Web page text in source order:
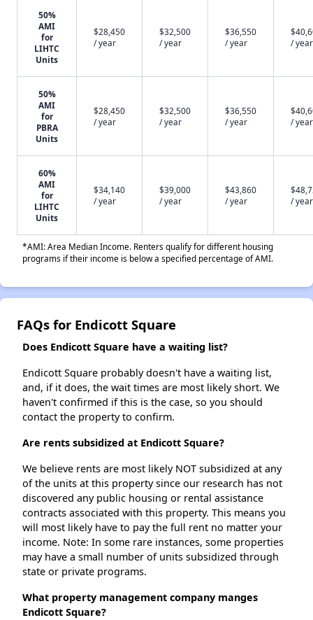
50%
AMI
for
LIHTC
Units
$28,450
/ year
$32,500
/ year
$36,550
/ year
/ year
50%
AMI
for
PBRA
Units
$28,450
/ year
$32,500
/ year
$36,550
/ year
/ year
60%
AMI
for
LIHTC
Units
$34,140
/ year
$39,000
/ year
$43,860
/ year
/ year
*AMI: Area Median Income. Renters qualify for different housing
programs if their income is below a specified percentage of AMI.
FAQs for Endicott Square
Does Endicott Square have a waiting list?
Endicott Square probably doesn't have a waiting list,
and, if it does, the wait times are most likely short. We
haven't confirmed if this is the case, so you should
contact the property to confirm.
Are rents subsidized at Endicott Square?
We believe rents are most likely NOT subsidized at any
of the units at this property since our research has not
discovered any public housing or rental assistance
contracts associated with this property. This means you
will most likely have to pay the full rent no matter your
income. Note: In some rare instances, some properties
may have a small number of units subsidized through
state or private programs.
What property management company manges
Endicott Square?